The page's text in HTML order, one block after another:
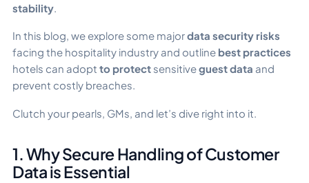
stability
In this blog, we explore some majordata security risks
facing the hospitality industry and outline best practices
hotels can adopt to protect sensitiveguest data and
prevent costly breaches.
Clutch your pearls, GMs, and let’s dive right into it.
1. Why Secure Handling of Customer
Data is Essential